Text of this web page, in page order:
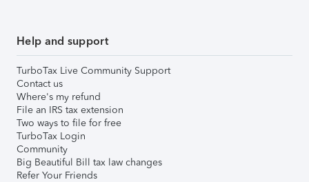
Help and support
TurboTax Live Community Support
Contact us
Where's my refund
File an IRS tax extension
Two ways to file for free
TurboTax Login
Community
Big Beautiful Bill tax law changes
Refer Your Friends